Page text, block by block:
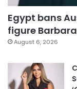
Egypt bans
figure
August 6, 2026